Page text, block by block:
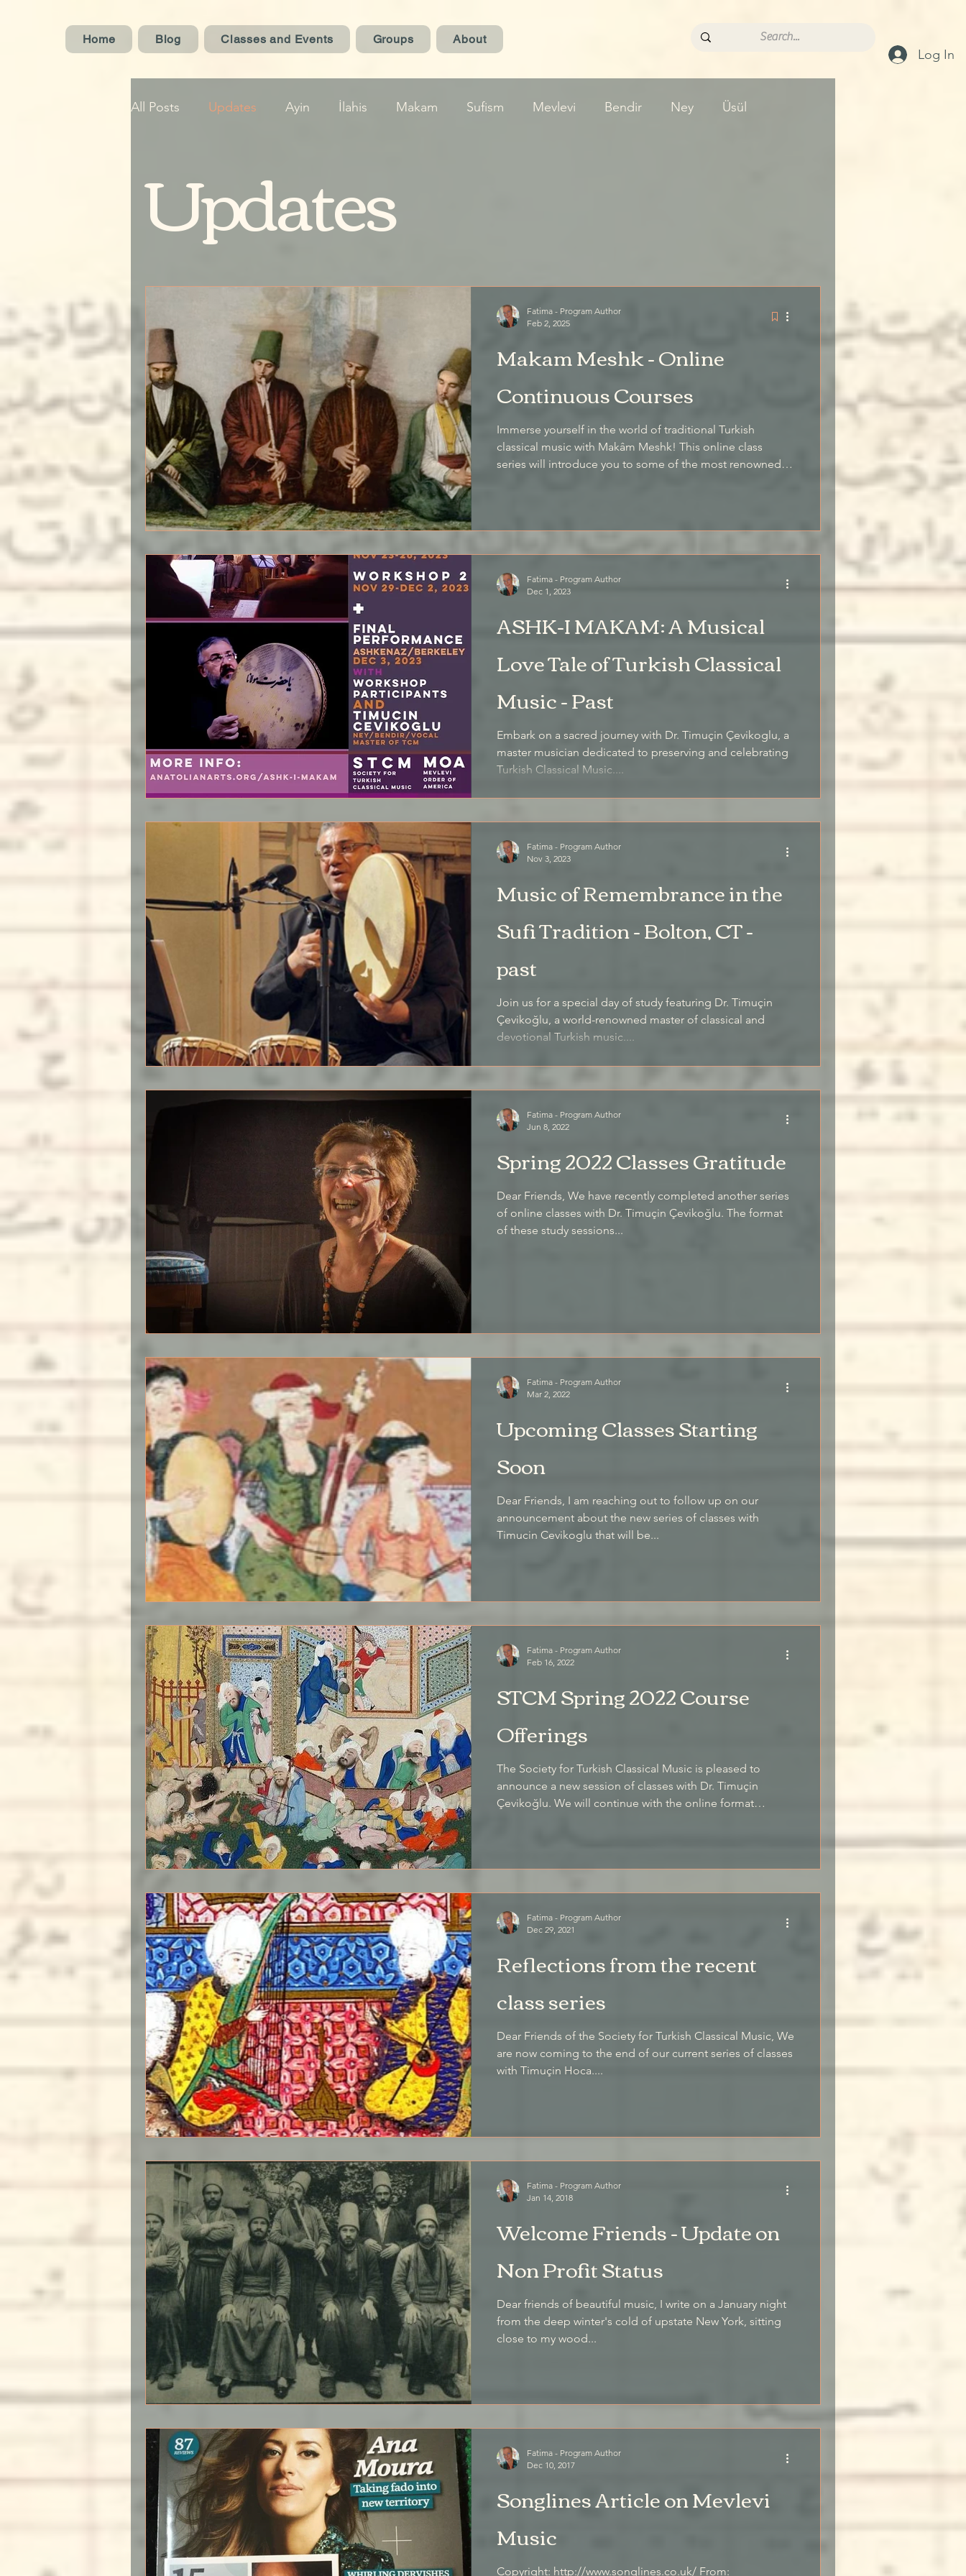
Home Blog Classes and Events Groups About
Log In
All Posts Updates Ayin İlahis Makam Sufism Mevlevi Bendir Ney Üsül
Updates
Makam Meshk - Online
Continuous Courses
Immerse yourself in the world of traditional Turkish
classical music with Makâm Meshk! This online class
series will introduce you to some of the most renowned
Fatima - Program Author
Feb 2, 2025
ASHK-I MAKAM: A Musical
Love Tale of Turkish Classical
Music - Past
Embark on a sacred journey with Dr. Timuçin Çevikoglu, a
master musician dedicated to preserving and celebrating
Turkish Classical Music....
Fatima - Program Author
Dec 1, 2023
Music of Remembrance in the
Sufi Tradition - Bolton, CT -
past
Join us for a special day of study featuring Dr. Timuçin
Çevikoğlu, a world-renowned master of classical and
devotional Turkish music....
Fatima - Program Author
Nov 3, 2023
Spring 2022 Classes Gratitude
Dear Friends, We have recently completed another series
of online classes with Dr. Timuçin Çevikoğlu. The format
of these study sessions...
Fatima - Program Author
Jun 8, 2022
Upcoming Classes Starting
Soon
Dear Friends, I am reaching out to follow up on our
announcement about the new series of classes with
Timucin Cevikoglu that will be...
Fatima - Program Author
Mar 2, 2022
STCM Spring 2022 Course
Offerings
The Society for Turkish Classical Music is pleased to
announce a new session of classes with Dr. Timuçin
Çevikoğlu. We will continue with the online format
and permits us to come together from our various
Fatima - Program Author
Feb 16, 2022
Reflections from the recent
class series
Dear Friends of the Society for Turkish Classical Music, We
are now coming to the end of our current series of classes
with Timuçin Hoca....
Fatima - Program Author
Dec 29, 2021
Welcome Friends - Update on
Non Profit Status
Dear friends of beautiful music, I write on a January night
from the deep winter's cold of upstate New York, sitting
close to my wood...
Fatima - Program Author
Jan 14, 2018
Songlines Article on Mevlevi
Music
Copyright: http://www.songlines.co.uk/ From:
Fatima - Program Author
Dec 10, 2017